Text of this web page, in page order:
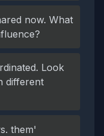
now. What
Look
different
them'